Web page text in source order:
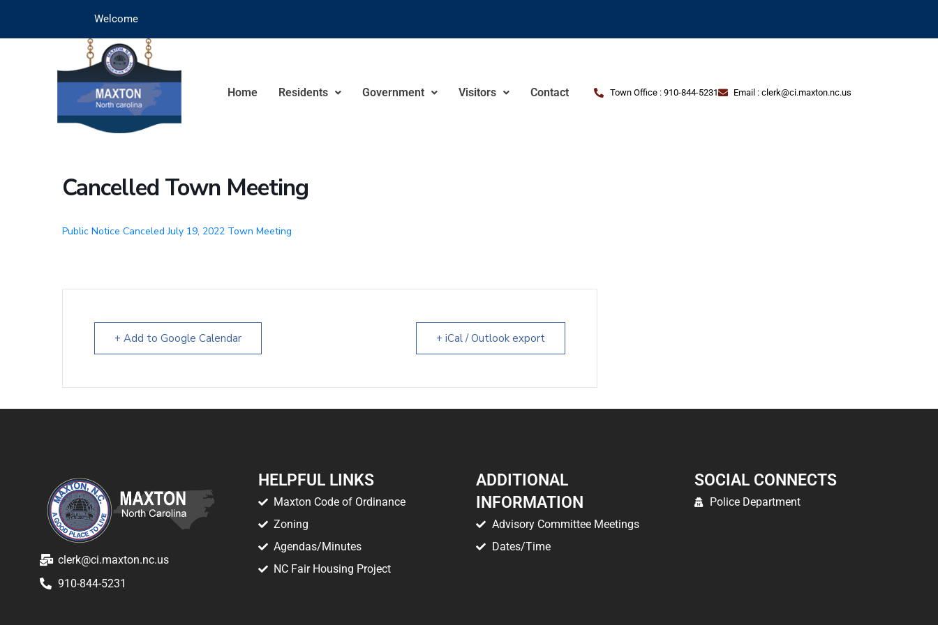
Welcome
Home Residents Government Visitors Contact Town Office : 910-844-5231 Email : clerk@ci.maxton.nc.us
Cancelled Town Meeting
Public Notice Canceled July 19, 2022 Town Meeting
+ Add to Google Calendar + iCal / Outlook export
clerk@ci.maxton.nc.us
910-844-5231
HELPFUL LINKS
Maxton Code of Ordinance
Zoning
Agendas/Minutes
NC Fair Housing Project
ADDITIONAL
INFORMATION
Advisory Committee Meetings
Dates/Time
SOCIAL CONNECTS
Police Department